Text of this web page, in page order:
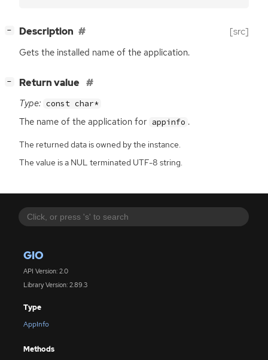
GIO
API Version: 2.0
Library Version: 2.89.3
Type
AppInfo
Methods
− Description [src]
Gets the installed name of the application.
− Return value
Type: const char*
The name of the application for appinfo .
The returned data is owned by the instance.
The value is a NUL terminated UTF-8 string.